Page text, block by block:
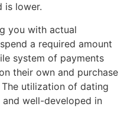
is lower.
you with actual
a required amount
system of payments
their own and purchase
utilization of dating
well-developed in